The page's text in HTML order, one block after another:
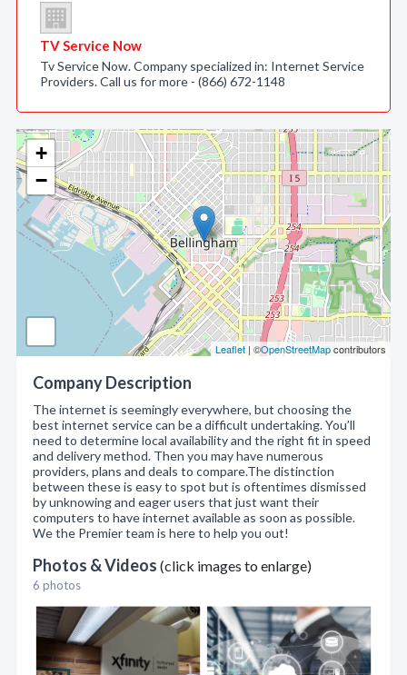
+
−
Leaflet| ©OpenStreetMapcontributors
Company Description
The internet is seemingly everywhere, but choosing the
best internet service can be a difficult undertaking. You’ll
need to determine local availability and the right fit in speed
and delivery method. Then you may have numerous
providers, plans and deals to compare.The distinction
between these is easy to spot but is oftentimes dismissed
by unknowing and eager users that just want their
computers to have internet available as soon as possible.
We the Premier team is here to help you out!
Photos & Videos (click images to enlarge)
6 photos
TV Service Now
Tv Service Now. Company specialized in: Internet Service
Providers. Call us for more - (866) 672-1148